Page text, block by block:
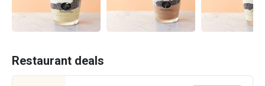
Restaurant deals